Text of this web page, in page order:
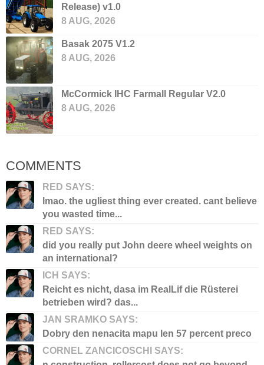
Release) v1.0
8 AUG, 2026
Basak 2075 V1.2
8 AUG, 2026
McCormick IHC Farmall Regular V2.0
8 AUG, 2026
COMMENTS
RED SAYS:
lmao. the ugliest thing ever created. cant believe
you wasted time...
RED SAYS:
did you really put John deere wheel weights on
an international?
ICH SAYS:
Reicht es nicht, dasa im RealLif die Rüsterei
betrieben wird? das...
JAN SRAMKO SAYS:
Dobry den nenacita mapu len 57 percent preco
CORNEL ZANCICOSCHI SAYS: